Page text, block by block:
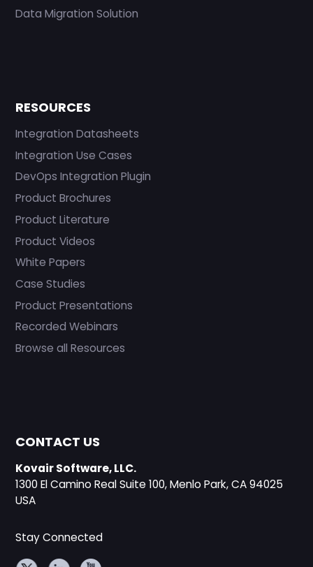
Data Migration Solution
RESOURCES
Integration Datasheets
Integration Use Cases
DevOps Integration Plugin
Product Brochures
Product Literature
Product Videos
White Papers
Case Studies
Product Presentations
Recorded Webinars
Browse all Resources
CONTACT US
Kovair Software, LLC.
1300 El Camino Real Suite 100, Menlo Park, CA 94025
USA
Stay Connected